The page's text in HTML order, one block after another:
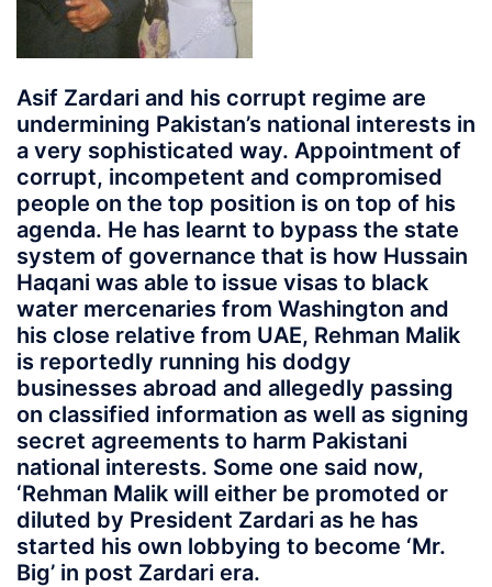
Asif Zardari and his corrupt regime are
undermining Pakistan’s national interests in
a very sophisticated way. Appointment of
corrupt, incompetent and compromised
people on the top position is on top of his
agenda. He has learnt to bypass the state
system of governance that is how Hussain
Haqani was able to issue visas to black
water mercenaries from Washington and
his close relative from UAE, Rehman Malik
is reportedly running his dodgy
businesses abroad and allegedly passing
on classified information as well as signing
secret agreements to harm Pakistani
national interests. Some one said now,
‘Rehman Malik will either be promoted or
diluted by President Zardari as he has
started his own lobbying to become ‘Mr.
Big’ in post Zardari era.